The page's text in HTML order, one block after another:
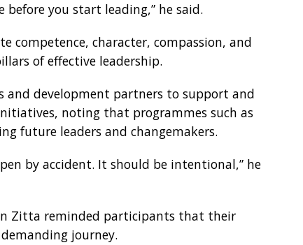
you start leading,” he said.
competence, character, compassion, and
of effective leadership.
and development partners to support and
noting that programmes such as
future leaders and changemakers.
by accident. It should be intentional,” he
Zitta reminded participants that their
journey.